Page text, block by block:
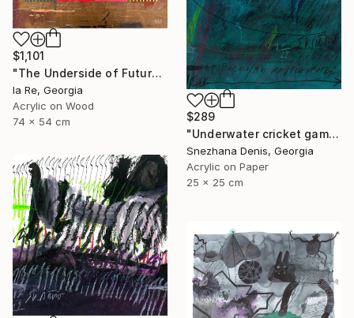
$1,101
"The Underside of Future" Drawing
Ia Re, Georgia
Acrylic on Wood
74 x 54 cm
$289
"Underwater cricket game. Soundscape No.67. Small size 25x25 cm" Drawing
Snezhana Denis, Georgia
Acrylic on Paper
25 x 25 cm